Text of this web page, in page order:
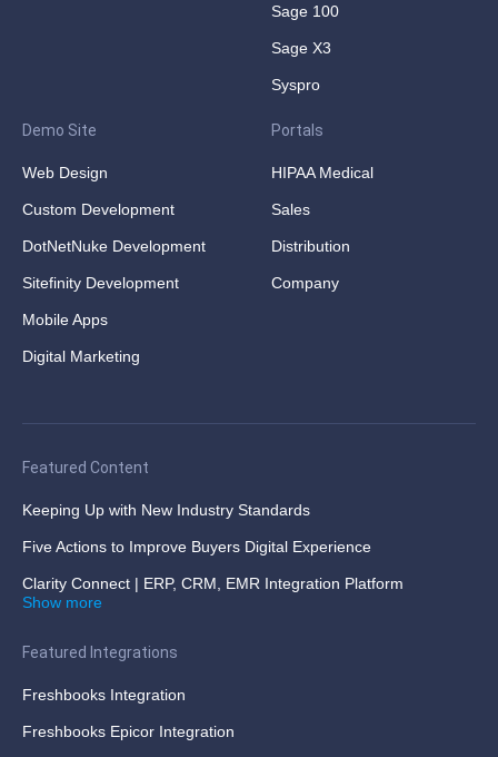
Sage 100
Sage X3
Syspro
Demo Site
Web Design
Custom Development
DotNetNuke Development
Sitefinity Development
Mobile Apps
Digital Marketing
Portals
HIPAA Medical
Sales
Distribution
Company
Featured Content
Keeping Up with New Industry Standards
Five Actions to Improve Buyers Digital Experience
Clarity Connect | ERP, CRM, EMR Integration Platform
Show more
Featured Integrations
Freshbooks Integration
Freshbooks Epicor Integration